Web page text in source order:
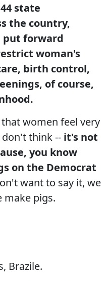
state
the country,
put forward
woman's
birth control,
of course,
women feel very
think -- it's not
you know
on the Democrat
want to say it, we
make pigs.
Brazile.